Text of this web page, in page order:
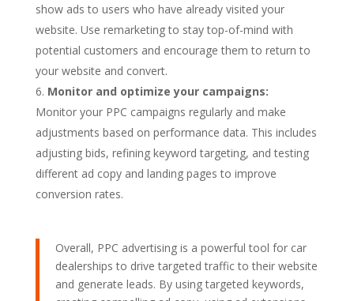
show ads to users who have already visited your
website. Use remarketing to stay top-of-mind with
potential customers and encourage them to return to
your website and convert.
Monitor and optimize your campaigns:
Monitor your PPC campaigns regularly and make
adjustments based on performance data. This includes
adjusting bids, refining keyword targeting, and testing
different ad copy and landing pages to improve
conversion rates.
Overall, PPC advertising is a powerful tool for car
dealerships to drive targeted traffic to their website
and generate leads. By using targeted keywords,